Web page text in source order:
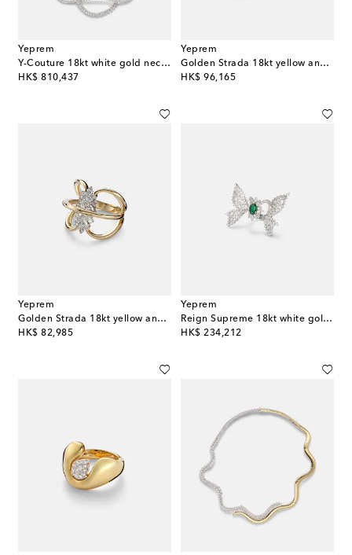
Yeprem
Y-Couture 18kt white gold necklace with diamonds
HK$ 810,437
original price
Yeprem
Golden Strada 18kt yellow and white gold earrings with diamonds
HK$ 96,165
original price
Yeprem
Golden Strada 18kt yellow and white gold ring with diamonds
HK$ 82,985
original price
Yeprem
Reign Supreme 18kt white gold ring with diamonds and emerald
HK$ 234,212
original price